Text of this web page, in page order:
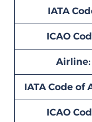
IATA
ICAO
Airline:
IATA Code of
ICAO